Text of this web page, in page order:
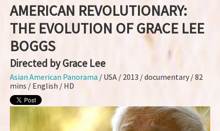
AMERICAN REVOLUTIONARY:
THE EVOLUTION OF GRACE LEE
BOGGS
Directed by Grace Lee
Asian American Panorama / USA / 2013 / documentary / 82
mins / English / HD